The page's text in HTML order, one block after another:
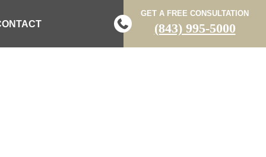
GET A FREE CONSULTATION
(843) 995-5000